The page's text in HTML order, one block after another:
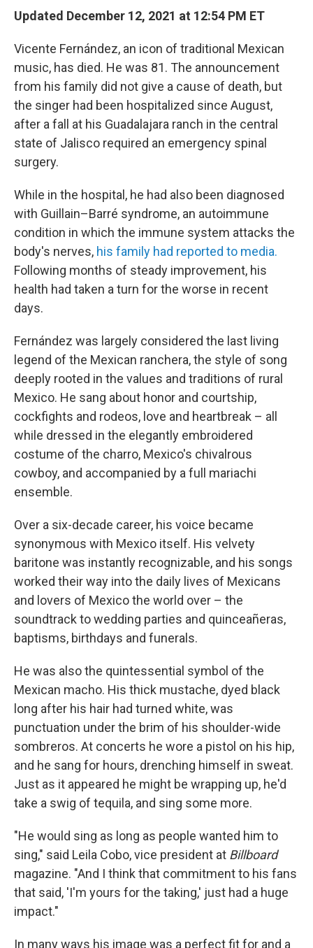
Updated December 12, 2021 at 12:54 PM ET
Vicente Fernández, an icon of traditional Mexican
music, has died. He was 81. The announcement
from his family did not give a cause of death, but
the singer had been hospitalized since August,
after a fall at his Guadalajara ranch in the central
state of Jalisco required an emergency spinal
surgery.
While in the hospital, he had also been diagnosed
with Guillain–Barré syndrome, an autoimmune
condition in which the immune system attacks the
body's nerves, his family had reported to media.
Following months of steady improvement, his
health had taken a turn for the worse in recent
days.
Fernández was largely considered the last living
legend of the Mexican ranchera, the style of song
deeply rooted in the values and traditions of rural
Mexico. He sang about honor and courtship,
cockfights and rodeos, love and heartbreak – all
while dressed in the elegantly embroidered
costume of the charro, Mexico's chivalrous
cowboy, and accompanied by a full mariachi
ensemble.
Over a six-decade career, his voice became
synonymous with Mexico itself. His velvety
baritone was instantly recognizable, and his songs
worked their way into the daily lives of Mexicans
and lovers of Mexico the world over – the
soundtrack to wedding parties and quinceañeras,
baptisms, birthdays and funerals.
He was also the quintessential symbol of the
Mexican macho. His thick mustache, dyed black
long after his hair had turned white, was
punctuation under the brim of his shoulder-wide
sombreros. At concerts he wore a pistol on his hip,
and he sang for hours, drenching himself in sweat.
Just as it appeared he might be wrapping up, he'd
take a swig of tequila, and sing some more.
"He would sing as long as people wanted him to
sing," said Leila Cobo, vice president at Billboard
magazine. "And I think that commitment to his fans
that said, 'I'm yours for the taking,' just had a huge
impact."
In many ways his image was a perfect fit for and a